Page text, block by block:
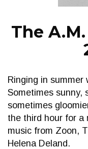
The
Ringing in summer
Sometimes sunny,
sometimes
the third hour for a
music from Zoon,
Helena Deland.